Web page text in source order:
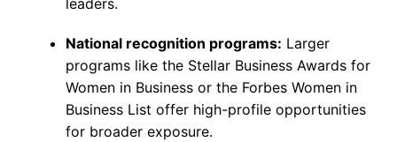
leaders.
National recognition programs: Larger
programs like the Stellar Business Awards for
Women in Business or the Forbes Women in
Business List offer high-profile opportunities
for broader exposure.